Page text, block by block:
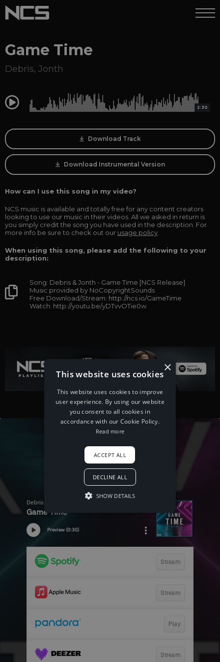
Game Time
Debris, Jonth
0:00 2:30
Download Track
Download Instrumental Version
How can I use this song in my video?
NCS music is available and totally free for any content creators
looking to use our music in their videos. All we asked in return is
you simply credit the song you have used in the description. For
more info be sure to check out our usage policy
When using this song, please add the following to your
description:
Song: Debris & Jonth - Game Time [NCS Release]
Music provided by NoCopyrightSounds
Free Download/Stream: http://ncs.io/GameTime
Watch: http://youtu.be/yDTvvOTie0w
×
This website uses cookies
This website uses cookies to improve
user experience. By using our website
you consent to all cookies in
accordance with our Cookie Policy.
Read more
ACCEPT ALL
DECLINE ALL
SHOW DETAILS